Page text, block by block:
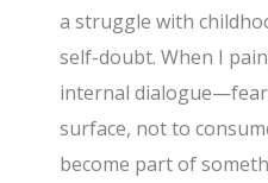
a struggle with
self-doubt. When I
internal
surface, not to
become part of